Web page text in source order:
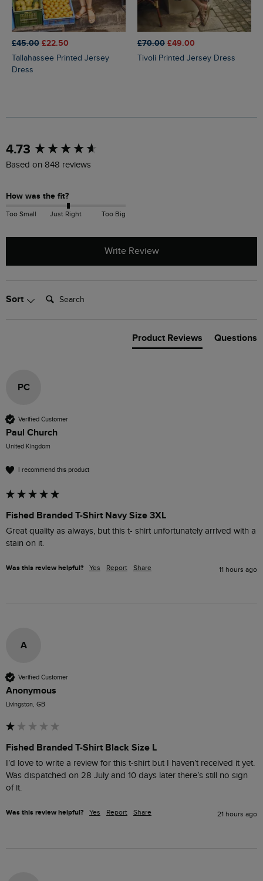
£45.00 £22.50
Tallahassee Printed Jersey
Dress
£70.00 £49.00
Tivoli Printed Jersey Dress
4.73
Based on 848 reviews
How was the fit?
Too Small Just Right Too Big
Write Review
Sort Search:
Product Reviews Questions
PC
Verified Customer
Paul Church
United Kingdom
I recommend this product
Fished Branded T-Shirt Navy Size 3XL
Great quality as always, but this t- shirt unfortunately arrived with a
stain on it.
Was this review helpful? Yes Report Share 11 hours ago
A
Verified Customer
Anonymous
Livingston, GB
Fished Branded T-Shirt Black Size L
I’d love to write a review for this t-shirt but I haven’t received it yet.
Was dispatched on 28 July and 10 days later there’s still no sign
of it.
Was this review helpful? Yes Report Share 21 hours ago
New content loaded